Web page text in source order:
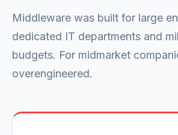
Middleware was built for large
dedicated IT departments and
budgets. For midmarket
overengineered.